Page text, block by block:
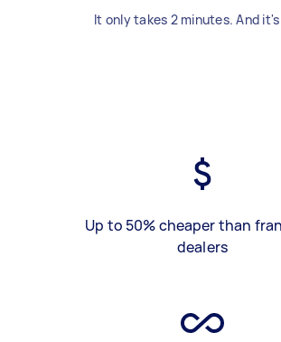
It only takes 2 minutes. And
Up to 50% cheaper than
dealers